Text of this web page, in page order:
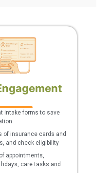
intake forms to save
of insurance cards and
and check eligibility
appointments,
care tasks and